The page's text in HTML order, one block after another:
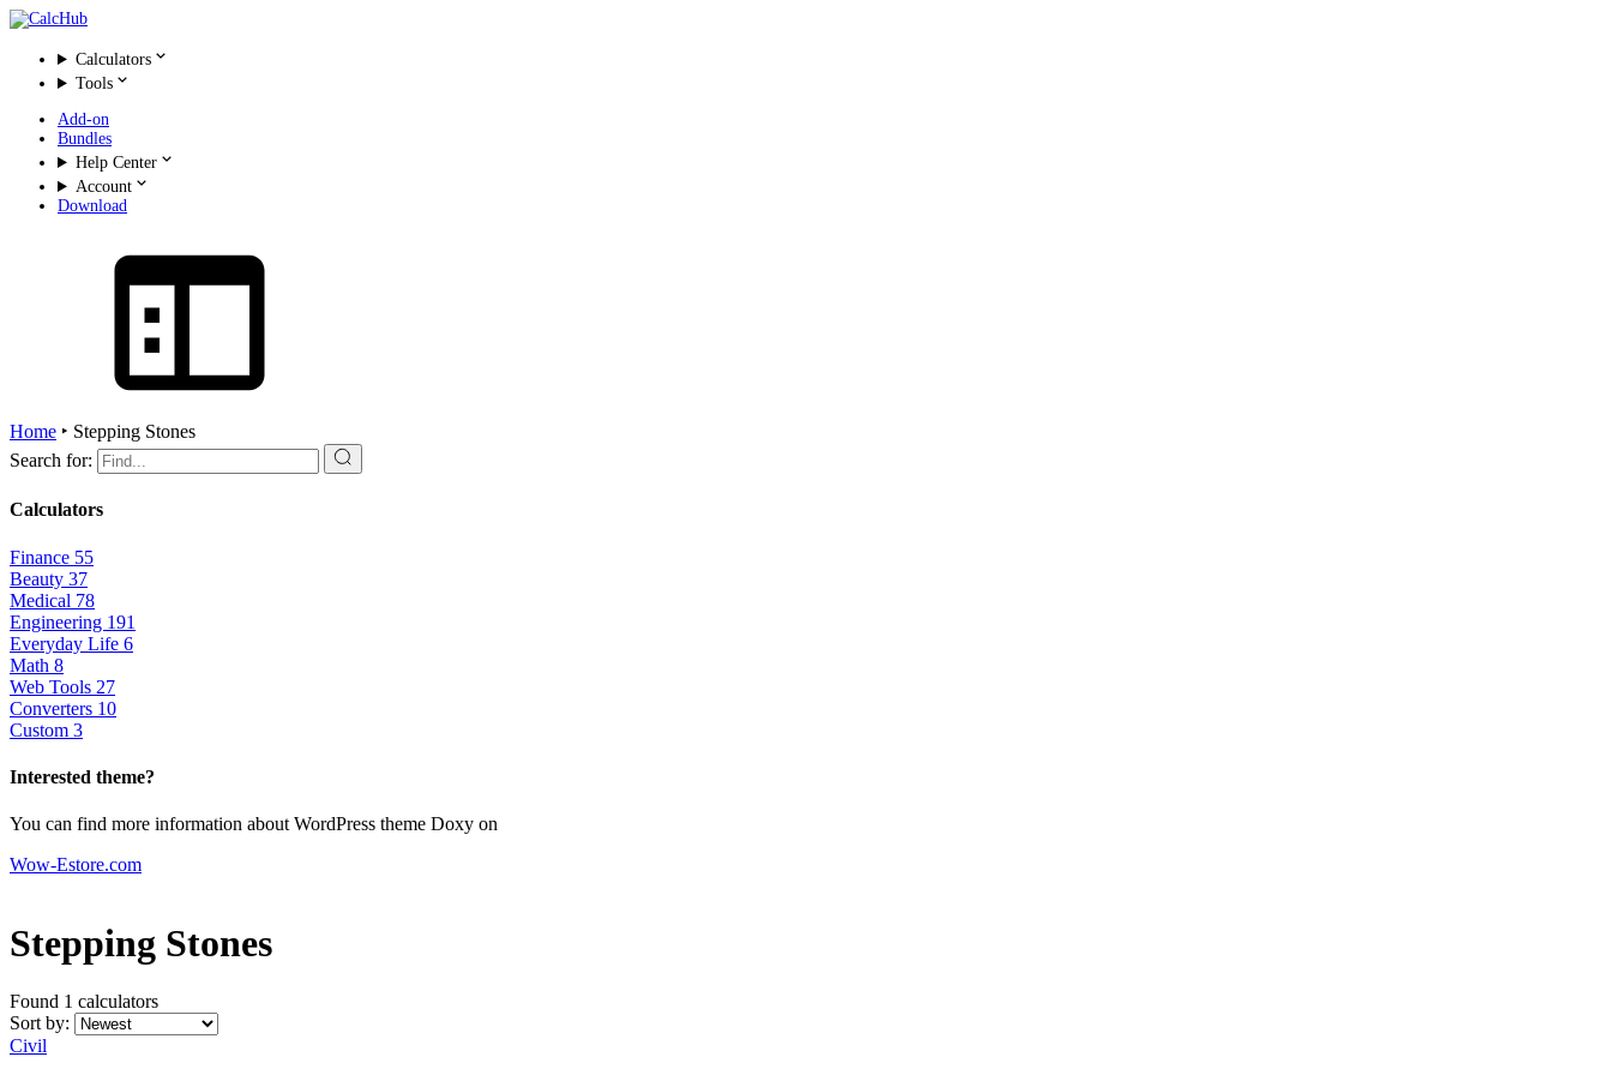
Calculators
Tools
Add-on
Bundles
Help Center
Account
Download
Home ‣ Stepping Stones
Search for:
Calculators
Finance 55
Beauty 37
Medical 78
Engineering 191
Everyday Life 6
Math 8
Web Tools 27
Converters 10
Custom 3
Interested theme?
You can find more information about WordPress theme Doxy on
Wow-Estore.com
Stepping Stones
Found 1 calculators
Sort by:
Civil